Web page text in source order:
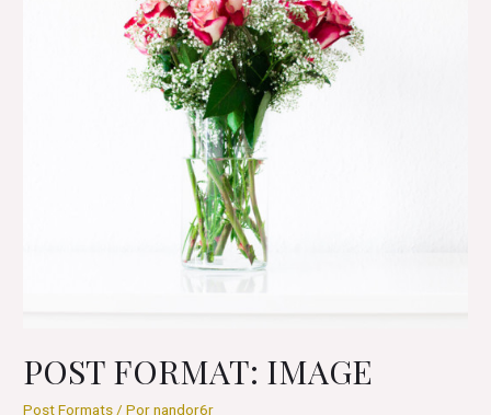
POST FORMAT: IMAGE
Post Formats/ Pornandor6r